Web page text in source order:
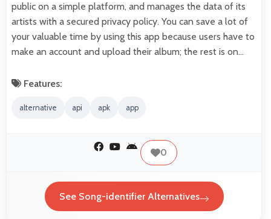
public on a simple platform, and manages the data of its
artists with a secured privacy policy. You can save a lot of
your valuable time by using this app because users have to
make an account and upload their album; the rest is on…
Features:
alternative api apk app
0
See Song-identifier Alternatives